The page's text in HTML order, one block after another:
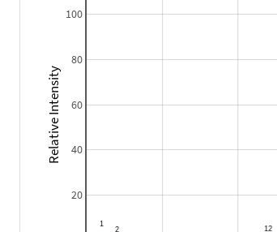
20
40
60
80
100
Relative Intensity